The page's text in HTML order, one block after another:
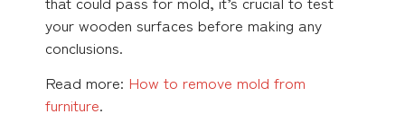
your wooden surfaces before making any
conclusions.
Read more: How to remove mold from
furniture.